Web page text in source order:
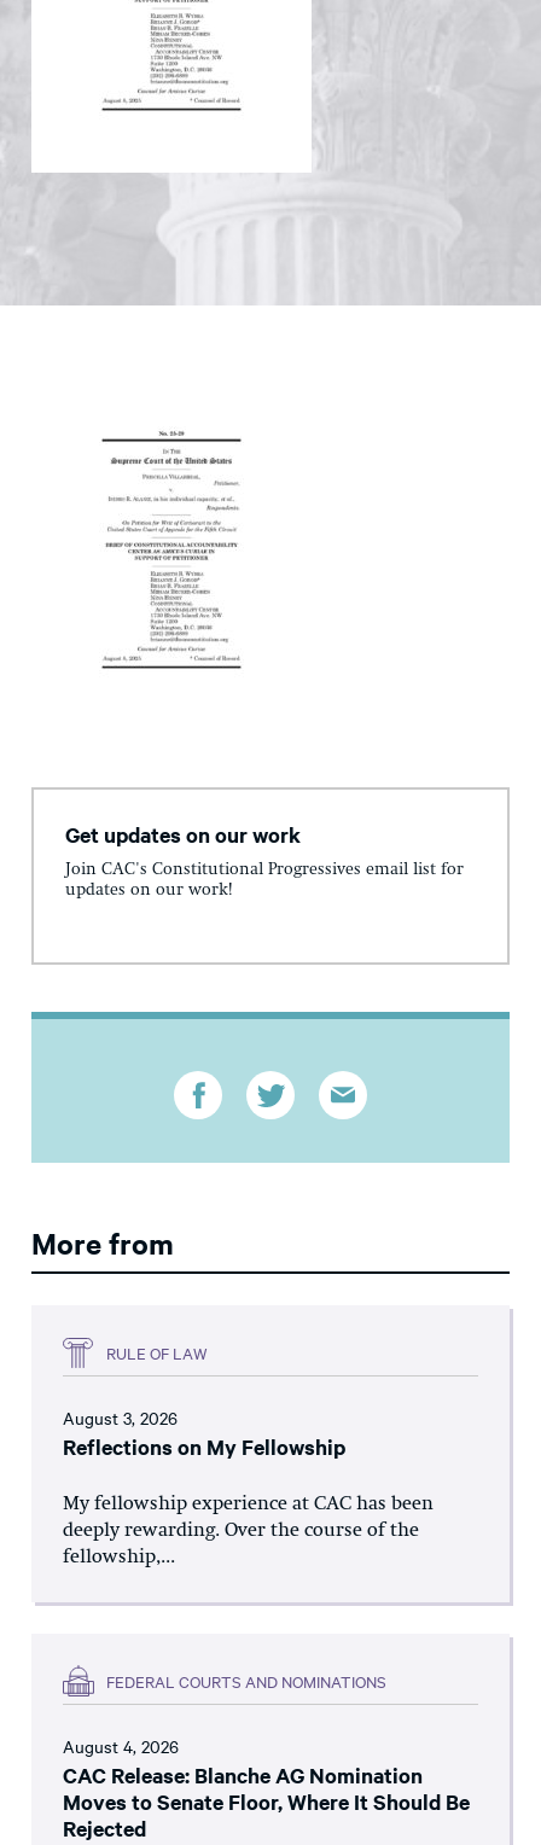
Get updates on our work
Join CAC's Constitutional Progressives email list for
updates on our work!
More from
RULE OF LAW
August 3, 2026
Reflections on My Fellowship
My fellowship experience at CAC has been
deeply rewarding. Over the course of the
fellowship,...
FEDERAL COURTS AND NOMINATIONS
August 4, 2026
CAC Release: Blanche AG Nomination
Moves to Senate Floor, Where It Should Be
Rejected